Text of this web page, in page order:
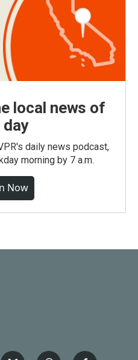
local news of
day
daily news podcast,
morning by 7 a.m.
Now